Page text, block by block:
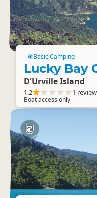
Basic Camping
Lucky Bay
D'Urville Island
1.2 1 review
Boat access only